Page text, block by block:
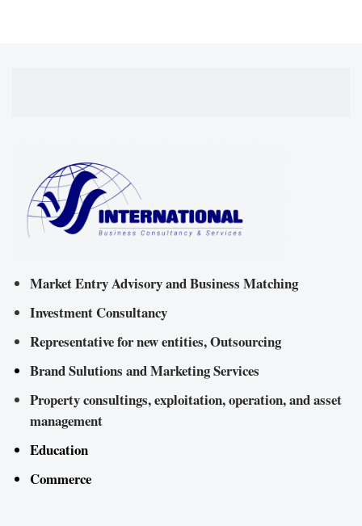
Market Entry Advisory and Business Matching
Investment Consultancy
Representative for new entities, Outsourcing
Brand Sulutions and Marketing Services
Property consultings, exploitation, operation, and asset
management
Education
Commerce